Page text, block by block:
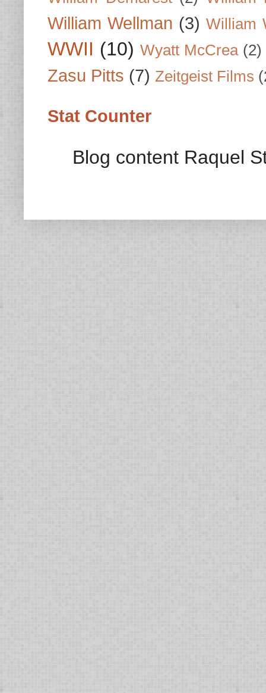
William Wellman (3) William
WWII (10) Wyatt McCrea (2)
Zasu Pitts (7) Zeitgeist Films
Stat Counter
Blog content Raquel